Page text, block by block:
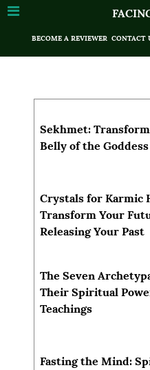
BECOME A REVIEWER CONTACT
Sekhmet:
Belly of the Goddess
Crystals for Karmic
Transform Your
Releasing Your Past
The Seven
Their Spiritual
Teachings
Fasting the Mind: